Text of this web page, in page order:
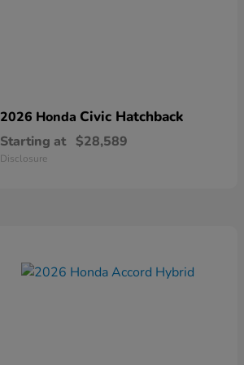
2026 Honda Civic Hatchback
Starting at $28,589
Disclosure